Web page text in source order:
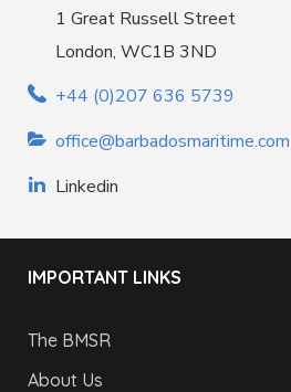
1 Great Russell Street
London, WC1B 3ND
+44 (0)207 636 5739
office@barbadosmaritime.com
Linkedin
IMPORTANT LINKS
The BMSR
About Us